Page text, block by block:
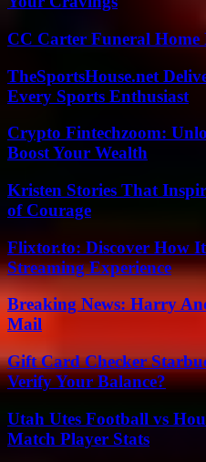
CC Carter Funeral Home
TheSportsHouse.net
Every Sports Enthusiast
Crypto Fintechzoom:
Boost Your Wealth
Kristen Stories That
of Courage
Flixtor.to: Discover How
Streaming Experience
Breaking News: Harry
Mail
Gift Card Checker
Verify Your Balance?
Utah Utes Football vs
Match Player Stats